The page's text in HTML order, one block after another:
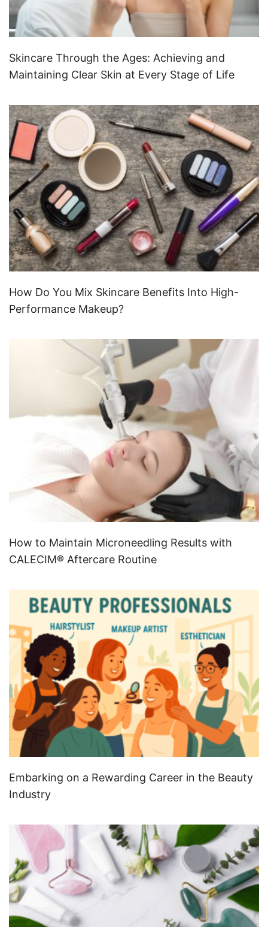
Skincare Through the Ages: Achieving and
Maintaining Clear Skin at Every Stage of Life
How Do You Mix Skincare Benefits Into High-
Performance Makeup?
How to Maintain Microneedling Results with
CALECIM® Aftercare Routine
Embarking on a Rewarding Career in the Beauty
Industry